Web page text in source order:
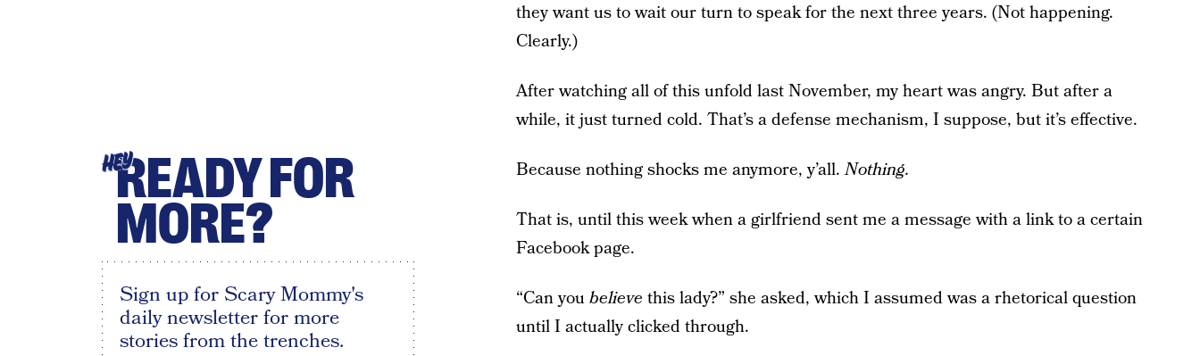
they want us to wait our turn to speak for the next three years. (Not happening.
Clearly.)
After watching all of this unfold last November, my heart was angry. But after a
while, it just turned cold. That’s a defense mechanism, I suppose, but it’s effective.
Because nothing shocks me anymore, y’all.Nothing.
That is, until this week when a girlfriend sent me a message with a link to a certain
Facebook page.
“Can youbelieve this lady?” she asked, which I assumed was a rhetorical question
until I actually clicked through.
HEYREADY FOR
MORE?
Sign up for Scary Mommy's
daily newsletter for more
stories from the trenches.